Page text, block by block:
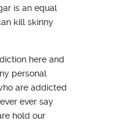
is an equal
kill skinny
here and
personal
are addicted
ever say
hold our